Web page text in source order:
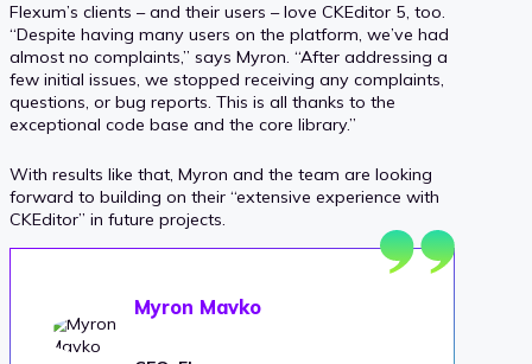
Flexum’s clients – and their users – love CKEditor 5, too.
“Despite having many users on the platform, we’ve had
almost no complaints,” says Myron. “After addressing a
few initial issues, we stopped receiving any complaints,
questions, or bug reports. This is all thanks to the
exceptional code base and the core library.”
With results like that, Myron and the team are looking
forward to building on their “extensive experience with
CKEditor” in future projects.
Myron Mavko